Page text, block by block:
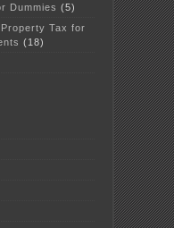
Dummies (5)
Tax for
(18)